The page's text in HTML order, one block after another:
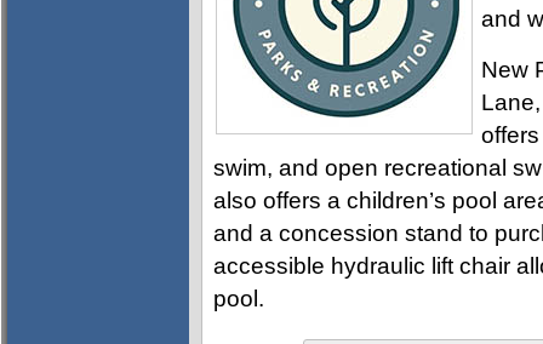
and
New
swim, and open recreational
also offers a children’s pool
and a concession stand to
accessible hydraulic lift chair
pool.